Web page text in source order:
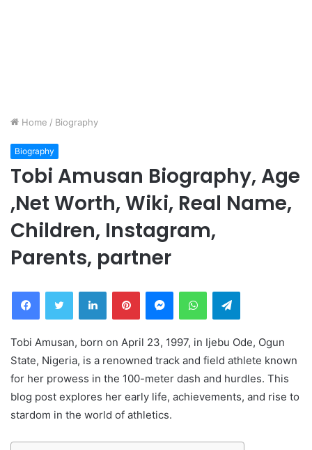
Home / Biography
Biography
Tobi Amusan Biography, Age
,Net Worth, Wiki, Real Name,
Children, Instagram,
Parents, partner
FacebookTwitter LinkedInPinterestMessengerWhatsAppTelegram
Tobi Amusan, born on April 23, 1997, in Ijebu Ode, Ogun
State, Nigeria, is a renowned track and field athlete known
for her prowess in the 100-meter dash and hurdles. This
blog post explores her early life, achievements, and rise to
stardom in the world of athletics.